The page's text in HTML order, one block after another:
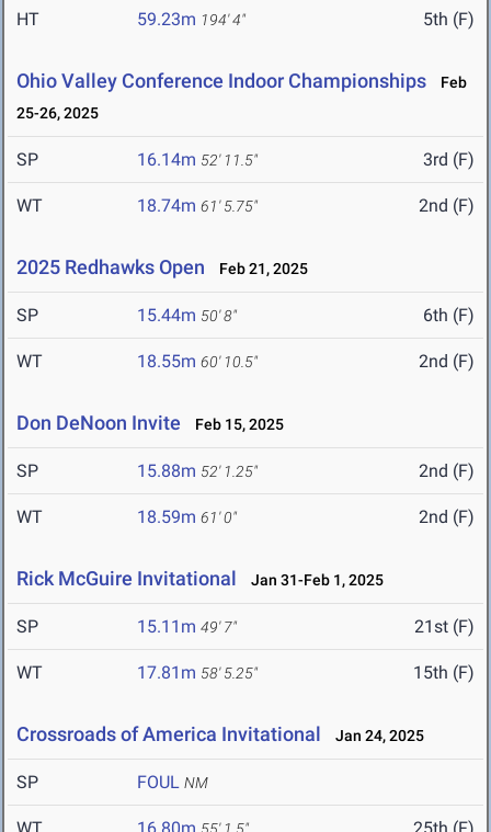
HT 59.23m 194' 4" 5th (F)
Ohio Valley Conference Indoor Championships
Feb
25-26, 2025
SP 16.14m 52' 11.5" 3rd (F)
WT 18.74m 61' 5.75" 2nd (F)
2025 Redhawks Open Feb 21, 2025
SP 15.44m 50' 8" 6th (F)
WT 18.55m 60' 10.5" 2nd (F)
Don DeNoon Invite Feb 15, 2025
SP 15.88m 52' 1.25" 2nd (F)
WT 18.59m 61' 0" 2nd (F)
Rick McGuire Invitational Jan 31-Feb 1, 2025
SP 15.11m 49' 7" 21st (F)
WT 17.81m 58' 5.25" 15th (F)
Crossroads of America Invitational Jan 24, 2025
SP FOUL NM